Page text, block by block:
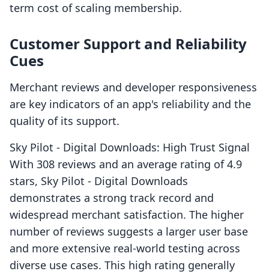
term cost of scaling membership.
Customer Support and Reliability
Cues
Merchant reviews and developer responsiveness
are key indicators of an app's reliability and the
quality of its support.
Sky Pilot ‑ Digital Downloads: High Trust Signal
With 308 reviews and an average rating of 4.9
stars, Sky Pilot ‑ Digital Downloads
demonstrates a strong track record and
widespread merchant satisfaction. The higher
number of reviews suggests a larger user base
and more extensive real-world testing across
diverse use cases. This high rating generally